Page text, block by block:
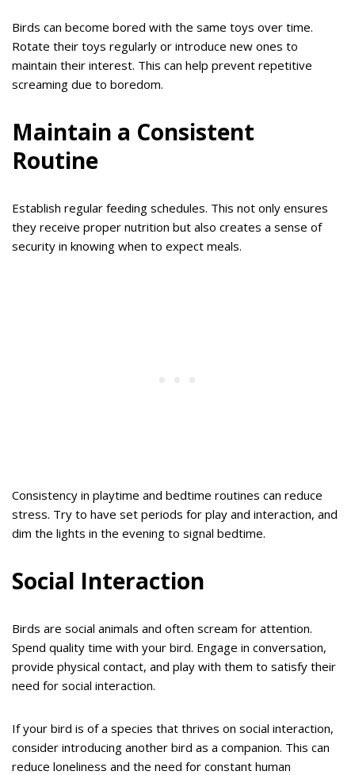
Birds can become bored with the same toys over time.
Rotate their toys regularly or introduce new ones to
maintain their interest. This can help prevent repetitive
screaming due to boredom.
Maintain a Consistent
Routine
Establish regular feeding schedules. This not only ensures
they receive proper nutrition but also creates a sense of
security in knowing when to expect meals.
Consistency in playtime and bedtime routines can reduce
stress. Try to have set periods for play and interaction, and
dim the lights in the evening to signal bedtime.
Social Interaction
Birds are social animals and often scream for attention.
Spend quality time with your bird. Engage in conversation,
provide physical contact, and play with them to satisfy their
need for social interaction.
If your bird is of a species that thrives on social interaction,
consider introducing another bird as a companion. This can
reduce loneliness and the need for constant human